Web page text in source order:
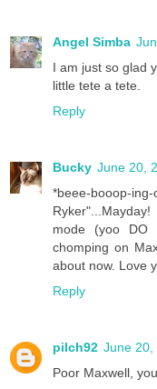
Angel Simba
I am just so glad
little tete a tete.
Reply
Bucky June 20,
*beee-booop-
mode (yoo DO
chomping on
about now. Love
Reply
pilch92 June 20,
Poor Maxwell,